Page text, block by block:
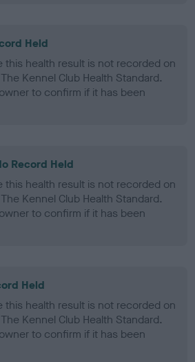
Held
this health result is not recorded on
Kennel Club Health Standard.
to confirm if it has been
Record Held
this health result is not recorded on
Kennel Club Health Standard.
to confirm if it has been
Held
this health result is not recorded on
Kennel Club Health Standard.
to confirm if it has been